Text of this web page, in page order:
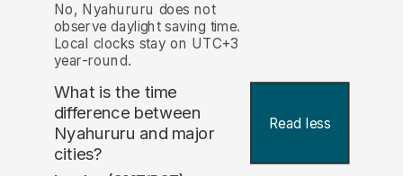
No, Nyahururu does not
observe daylight saving time.
Local clocks stay on UTC+3
year-round.
What is the time
difference between
Nyahururu and major
cities?
Read less